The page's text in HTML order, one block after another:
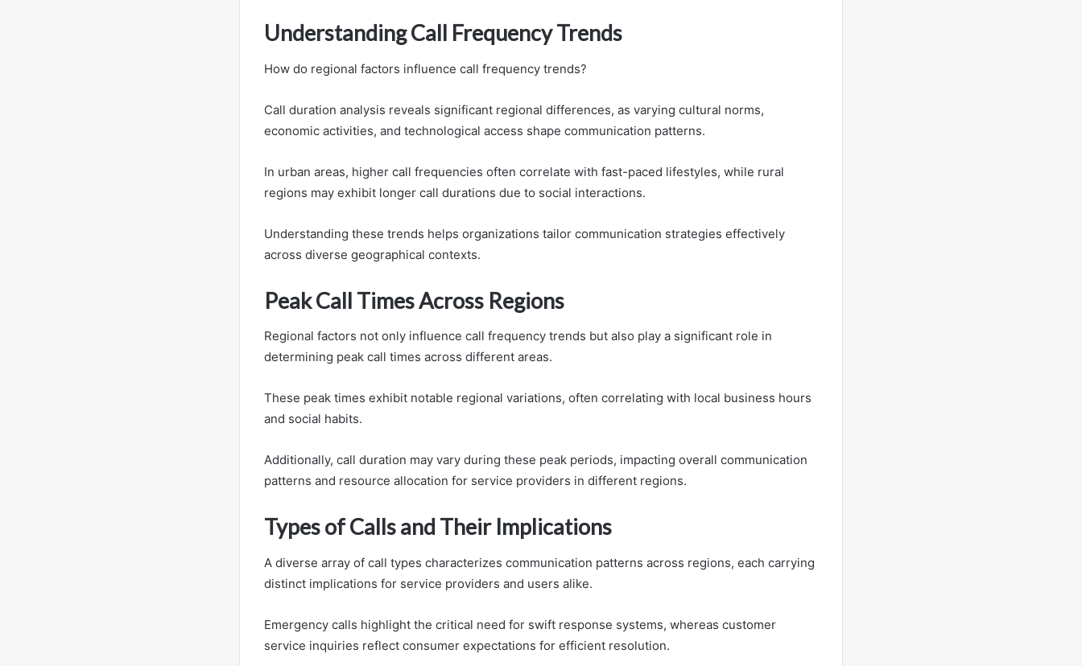
Understanding Call Frequency Trends
How do regional factors influence call frequency trends?
Call duration analysis reveals significant regional differences, as varying cultural norms,
economic activities, and technological access shape communication patterns.
In urban areas, higher call frequencies often correlate with fast-paced lifestyles, while rural
regions may exhibit longer call durations due to social interactions.
Understanding these trends helps organizations tailor communication strategies effectively
across diverse geographical contexts.
Peak Call Times Across Regions
Regional factors not only influence call frequency trends but also play a significant role in
determining peak call times across different areas.
These peak times exhibit notable regional variations, often correlating with local business hours
and social habits.
Additionally, call duration may vary during these peak periods, impacting overall communication
patterns and resource allocation for service providers in different regions.
Types of Calls and Their Implications
A diverse array of call types characterizes communication patterns across regions, each carrying
distinct implications for service providers and users alike.
Emergency calls highlight the critical need for swift response systems, whereas customer
service inquiries reflect consumer expectations for efficient resolution.